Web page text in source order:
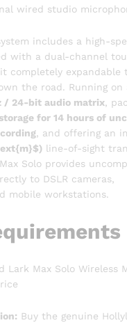
wired studio
includes a high-
with a dual-channel
completely expandable
the road. Running on
/ 24-bit audio matrix ,
for 14 hours of
, and offering an
) line-of-sight
Solo provides
to DSLR cameras,
mobile workstations.
Lark Max Solo Wireless
Buy the genuine